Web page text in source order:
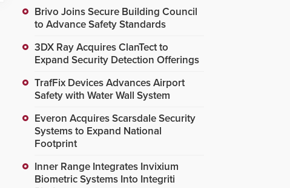
Brivo Joins Secure Building Council
to Advance Safety Standards
3DX Ray Acquires ClanTect to
Expand Security Detection Offerings
TrafFix Devices Advances Airport
Safety with Water Wall System
Everon Acquires Scarsdale Security
Systems to Expand National
Footprint
Inner Range Integrates Invixium
Biometric Systems Into Integriti